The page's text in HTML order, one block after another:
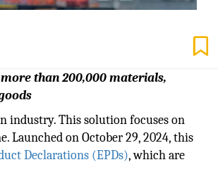
than 200,000 materials,
industry. This solution focuses on
Launched on October 29, 2024, this
Declarations (EPDs), which are